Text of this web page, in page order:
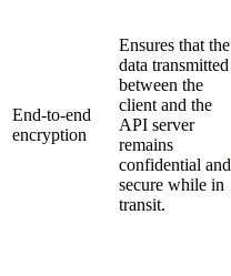
End-to-end
encryption
Ensures that the
data transmitted
between the
client and the
API server
remains
confidential and
secure while in
transit.